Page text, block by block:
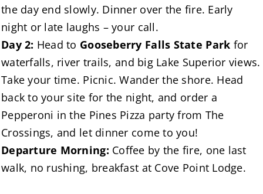
the day end slowly. Dinner over the fire. Early
night or late laughs – your call.
Day 2: Head to Gooseberry Falls State Park for
waterfalls, river trails, and big Lake Superior views.
Take your time. Picnic. Wander the shore. Head
back to your site for the night, and order a
Pepperoni in the Pines Pizza party from The
Crossings, and let dinner come to you!
Departure Morning: Coffee by the fire, one last
walk, no rushing, breakfast at Cove Point Lodge.